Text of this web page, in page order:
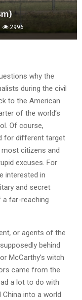
2996
why the
during the civil
to the American
of the world’s
Of course,
for different target
citizens and
excuses. For
interested in
and secret
a far-reaching
or agents of the
behind
McCarthy’s witch
came from the
a lot to do with
into a world